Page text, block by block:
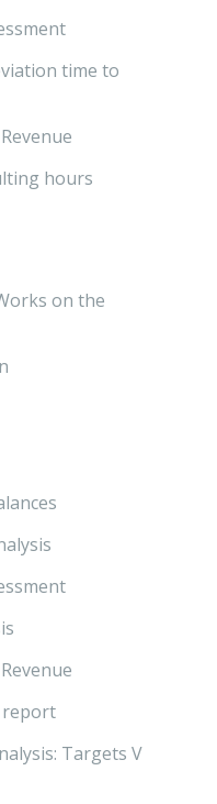
time to
hours
on the
report
Targets V